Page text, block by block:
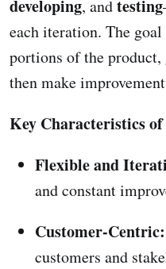
developing, andtesting
each iteration. The
portions of the product,
then make
Key Characteristics
Flexible and
and constant
Customer-Centric:
customers and